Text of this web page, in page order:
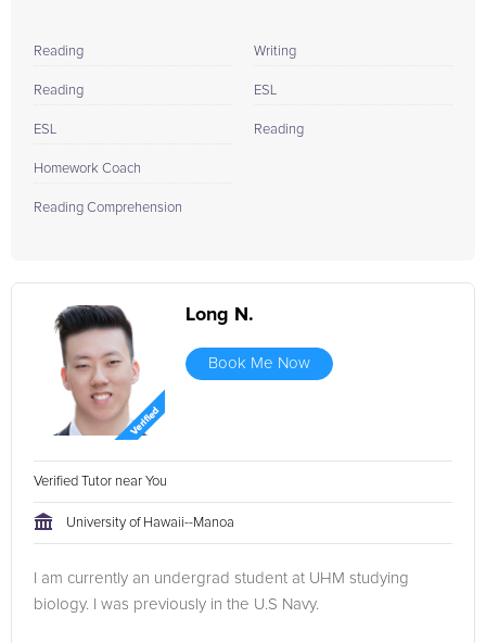
Reading
Reading
ESL
Homework Coach
Reading Comprehension
Writing
ESL
Reading
Long N.
Book Me Now
Verified Tutor near You
University of Hawaii--Manoa
I am currently an undergrad student at UHM studying
biology. I was previously in the U.S Navy.